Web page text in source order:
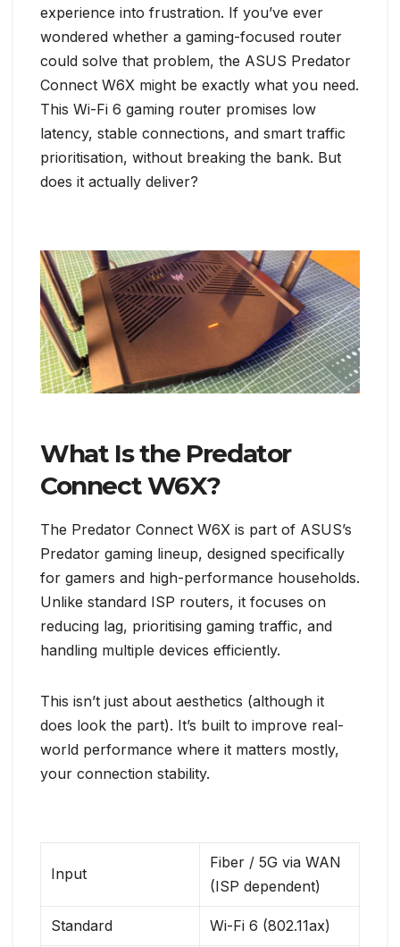
experience into frustration. If you’ve ever
wondered whether a gaming-focused router
could solve that problem, the ASUS Predator
Connect W6X might be exactly what you need.
This Wi-Fi 6 gaming router promises low
latency, stable connections, and smart traffic
prioritisation, without breaking the bank. But
does it actually deliver?
What Is the Predator
Connect W6X?
The Predator Connect W6X is part of ASUS’s
Predator gaming lineup, designed specifically
for gamers and high-performance households.
Unlike standard ISP routers, it focuses on
reducing lag, prioritising gaming traffic, and
handling multiple devices efficiently.
This isn’t just about aesthetics (although it
does look the part). It’s built to improve real-
world performance where it matters mostly,
your connection stability.
Input
Fiber / 5G via WAN
(ISP dependent)
Standard Wi-Fi 6 (802.11ax)